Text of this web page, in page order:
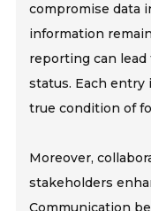
compromise data
information
reporting can
status. Each
true condition of
Moreover,
stakeholders
Communication